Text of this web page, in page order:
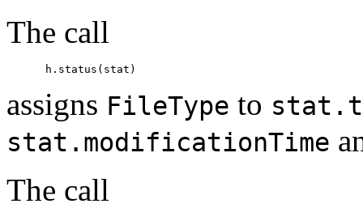
The call
assigns FileType to
stat.modificationTime
The call